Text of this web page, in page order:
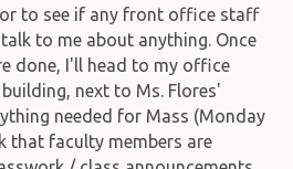
to see if any front office staff
to me about anything. Once
done, I'll head to my office
next to Ms. Flores'
needed for Mass (Monday
that faculty members are